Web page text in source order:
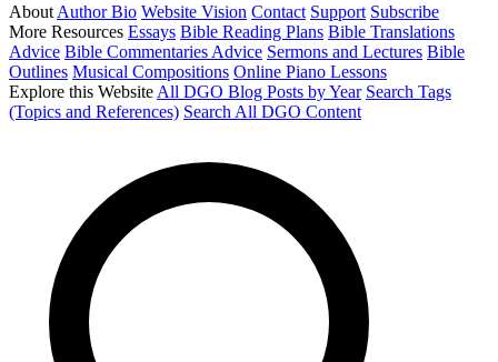
About Author Bio Website Vision Contact Support Subscribe
More Resources Essays Bible Reading Plans Bible Translations
Advice Bible Commentaries Advice Sermons and Lectures Bible
Outlines Musical Compositions Online Piano Lessons
Explore this Website All DGO Blog Posts by Year Search Tags
(Topics and References) Search All DGO Content